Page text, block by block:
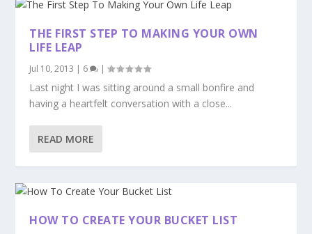
THE FIRST STEP TO MAKING YOUR OWN
LIFE LEAP
Jul 10, 2013 | 6 |
Last night I was sitting around a small bonfire and
having a heartfelt conversation with a close...
READ MORE
HOW TO CREATE YOUR BUCKET LIST